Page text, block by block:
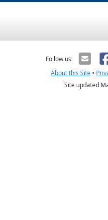
Follow us:
About this Site•
Site updated